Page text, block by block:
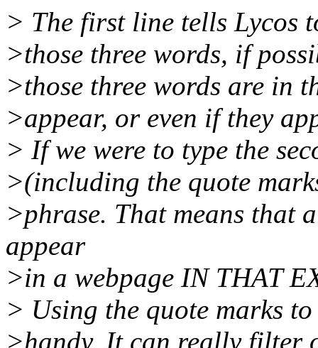
> The first line tells Lycos
>those three words, if
>those three words are in
>appear, or even if they
> If we were to type the
>(including the quote
>phrase. That means that
appear
>in a webpage IN THAT
> Using the quote marks
>handy. It can really filter